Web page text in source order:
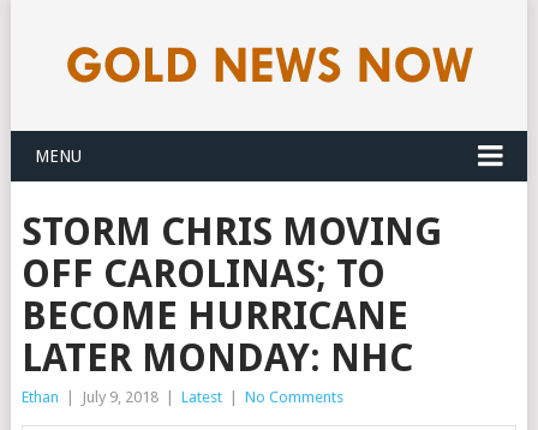
MENU
STORM CHRIS MOVING
OFF CAROLINAS; TO
BECOME HURRICANE
LATER MONDAY: NHC
Ethan July 9, 2018 Latest No Comments